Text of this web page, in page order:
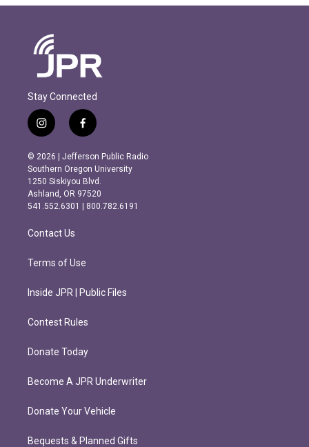
Stay Connected
i
n
s
t
a
g
r
m
f
a
c
e
b
o
o
k
© 2026 | Jefferson Public Radio
Southern Oregon University
1250 Siskiyou Blvd.
Ashland, OR 97520
541.552.6301 | 800.782.6191
Contact Us
Terms of Use
Inside JPR | Public Files
Contest Rules
Donate Today
Become A JPR Underwriter
Donate Your Vehicle
Bequests & Planned Gifts